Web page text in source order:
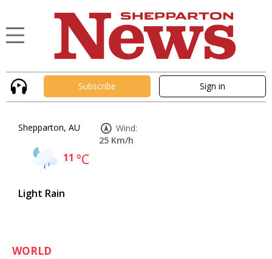
Subscribe Sign in
Shepparton, AU
11 °C
Light Rain
Wind:
25 Km/h
WORLD